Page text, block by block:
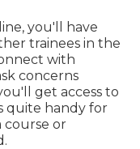
you'll have
trainees in the
with
concerns
get access to
quite handy for
course or